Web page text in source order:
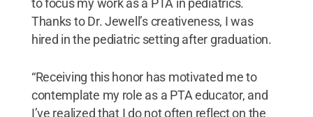
to focus my work as a PTA in pediatrics.
Thanks to Dr. Jewell’s creativeness, I was
hired in the pediatric setting after graduation.
“Receiving this honor has motivated me to
contemplate my role as a PTA educator, and
I’ve realized that I do not often reflect on the